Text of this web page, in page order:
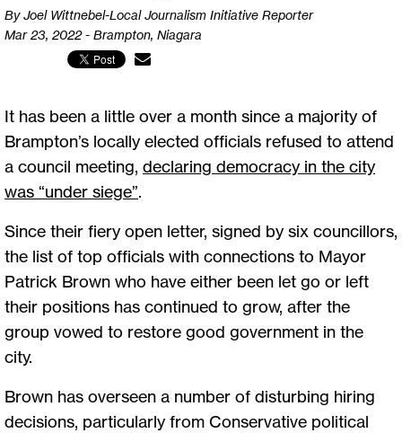
By Joel Wittnebel-Local Journalism Initiative Reporter
Mar 23, 2022 - Brampton, Niagara
It has been a little over a month since a majority of
Brampton’s locally elected officials refused to attend
a council meeting, declaring democracy in the city
was “under siege”.
Since their fiery open letter, signed by six councillors,
the list of top officials with connections to Mayor
Patrick Brown who have either been let go or left
their positions has continued to grow, after the
group vowed to restore good government in the
city.
Brown has overseen a number of disturbing hiring
decisions, particularly from Conservative political